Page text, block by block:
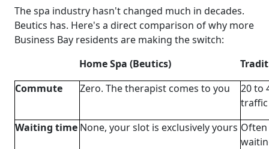
The spa industry hasn't changed much in decades.
Beutics has. Here's a direct comparison of why more
Business Bay residents are making the switch:
Home Spa (Beutics)
Commute
Zero. The therapist comes to you
20 to
traffic
Waiting time None, your slot is exclusively yours